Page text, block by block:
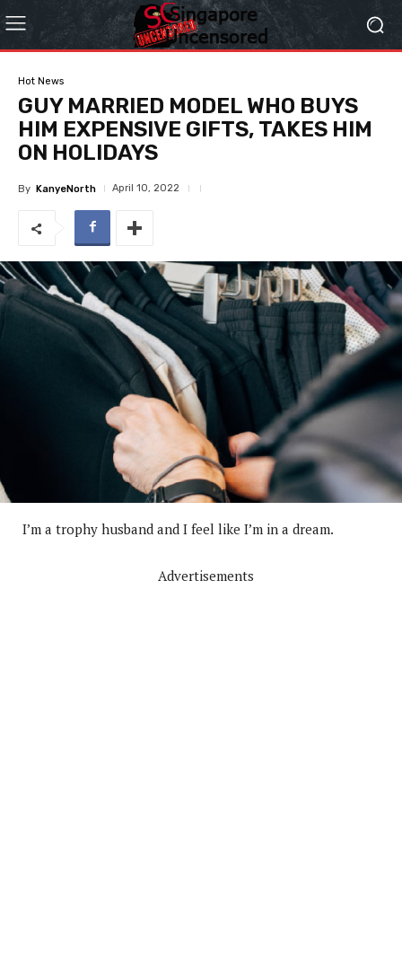
Hot News
GUY MARRIED MODEL WHO BUYS
HIM EXPENSIVE GIFTS, TAKES HIM
ON HOLIDAYS
By KanyeNorth April 10, 2022
I’m a trophy husband and I feel like I’m in a dream.
Advertisements